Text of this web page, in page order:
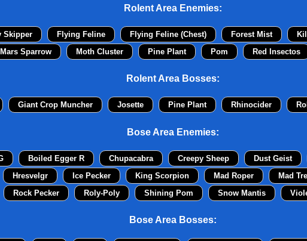
Rolent Area Enemies:
Skipper Flying Feline Flying Feline (Chest) Forest Mist
Mars Sparrow Moth Cluster Pine Plant Pom Red Insectos
Rolent Area Bosses:
Giant Crop Muncher Josette Pine Plant Rhinocider
Bose Area Enemies:
Boiled Egger R Chupacabra Creepy Sheep Dust Geist
Hresvelgr Ice Pecker King Scorpion Mad Roper Mad
Rock Pecker Roly-Poly Shining Pom Snow Mantis
Bose Area Bosses: